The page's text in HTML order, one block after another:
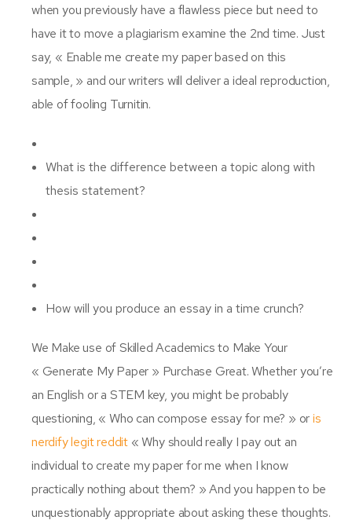
when you previously have a flawless piece but need to
have it to move a plagiarism examine the 2nd time. Just
say, « Enable me create my paper based on this
sample, » and our writers will deliver a ideal reproduction,
able of fooling Turnitin.
What is the difference between a topic along with
thesis statement?
How will you produce an essay in a time crunch?
We Make use of Skilled Academics to Make Your
« Generate My Paper » Purchase Great. Whether you’re
an English or a STEM key, you might be probably
questioning, « Who can compose essay for me? » oris
nerdify legit reddit « Why should really I pay out an
individual to create my paper for me when I know
practically nothing about them? » And you happen to be
unquestionably appropriate about asking these thoughts.